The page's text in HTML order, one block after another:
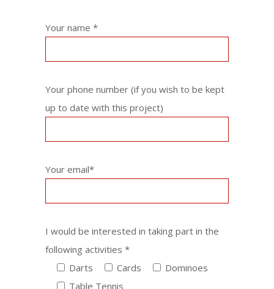
Your name *
Your phone number (if you wish to be kept
up to date with this project)
Your email*
I would be interested in taking part in the
following activities *
Darts
Cards
Dominoes
Table Tennis